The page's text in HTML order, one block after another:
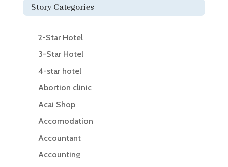
Story Categories
2-Star Hotel
3-Star Hotel
4-star hotel
Abortion clinic
Acai Shop
Accomodation
Accountant
Accounting